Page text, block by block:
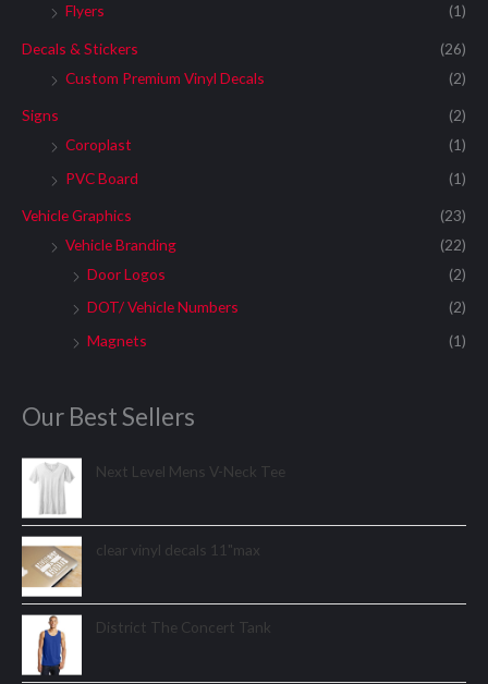
Flyers
(1)
Decals & Stickers
(26)
Custom Premium Vinyl Decals
(2)
Signs
(2)
Coroplast
(1)
PVC Board
(1)
Vehicle Graphics
(23)
Vehicle Branding
(22)
Door Logos
(2)
DOT/ Vehicle Numbers
(2)
Magnets
(1)
Our Best Sellers
Next Level Mens V-Neck Tee
clear vinyl decals 11"max
District The Concert Tank